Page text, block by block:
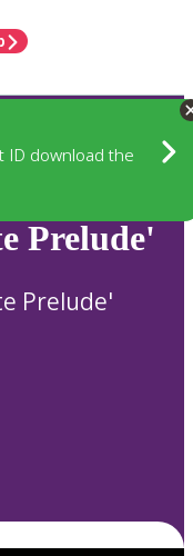
ID download the
Prelude'
Prelude'